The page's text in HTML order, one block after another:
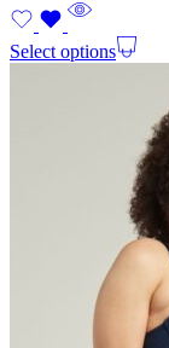
Select options